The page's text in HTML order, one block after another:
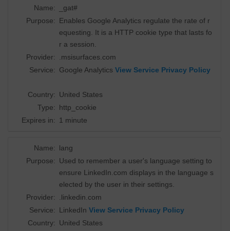
Name:
_gat#
Purpose: Enables Google Analytics regulate the rate of r
equesting. It is a HTTP cookie type that lasts fo
r a session.
Provider:
.msisurfaces.com
Service: Google Analytics View Service Privacy Policy
Country: United States
Type: http_cookie
Expires in: 1 minute
Name: lang
Purpose: Used to remember a user's language setting to
ensure LinkedIn.com displays in the language s
elected by the user in their settings.
Provider:
.linkedin.com
Service: LinkedIn View Service Privacy Policy
Country: United States